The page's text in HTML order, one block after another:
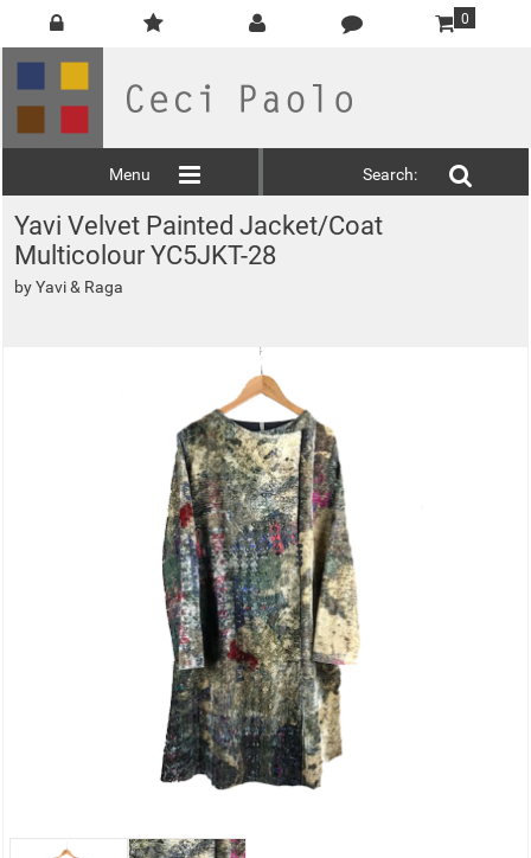
0
Menu Search:
Yavi Velvet Painted Jacket/Coat
Multicolour YC5JKT-28
byYavi & Raga